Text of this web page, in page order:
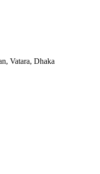
Vatara, Dhaka